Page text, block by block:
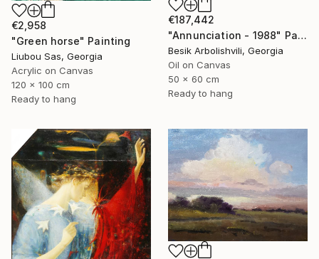
€2,958
"Green horse" Painting
Liubou Sas, Georgia
Acrylic on Canvas
120 x 100 cm
Ready to hang
€187,442
"Annunciation - 1988" Painting
Besik Arbolishvili, Georgia
Oil on Canvas
50 x 60 cm
Ready to hang